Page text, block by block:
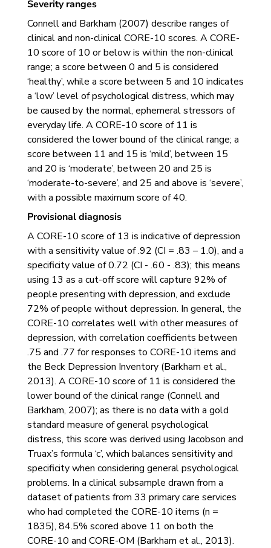
Severity ranges
Connell and Barkham (2007) describe ranges of
clinical and non-clinical CORE-10 scores. A CORE-
10 score of 10 or below is within the non-clinical
range; a score between 0 and 5 is considered
‘healthy’, while a score between 5 and 10 indicates
a ‘low’ level of psychological distress, which may
be caused by the normal, ephemeral stressors of
everyday life. A CORE-10 score of 11 is
considered the lower bound of the clinical range; a
score between 11 and 15 is ‘mild’, between 15
and 20 is ‘moderate’, between 20 and 25 is
‘moderate-to-severe’, and 25 and above is ‘severe’,
with a possible maximum score of 40.
Provisional diagnosis
A CORE-10 score of 13 is indicative of depression
with a sensitivity value of .92 (CI = .83 – 1.0), and a
specificity value of 0.72 (CI - .60 - .83); this means
using 13 as a cut-off score will capture 92% of
people presenting with depression, and exclude
72% of people without depression. In general, the
CORE-10 correlates well with other measures of
depression, with correlation coefficients between
.75 and .77 for responses to CORE-10 items and
the Beck Depression Inventory (Barkham et al.,
2013). A CORE-10 score of 11 is considered the
lower bound of the clinical range (Connell and
Barkham, 2007); as there is no data with a gold
standard measure of general psychological
distress, this score was derived using Jacobson and
Truax’s formula ‘c’, which balances sensitivity and
specificity when considering general psychological
problems. In a clinical subsample drawn from a
dataset of patients from 33 primary care services
who had completed the CORE-10 items (n =
1835), 84.5% scored above 11 on both the
CORE-10 and CORE-OM (Barkham et al., 2013).